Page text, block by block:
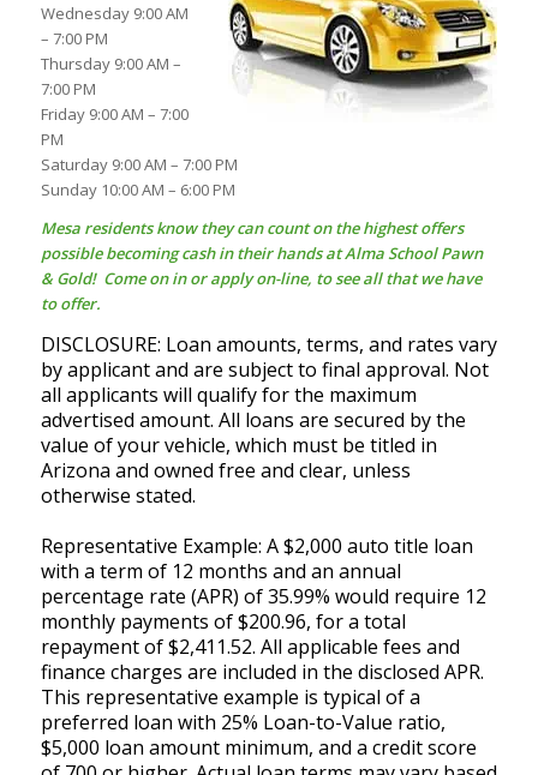
Wednesday 9:00 AM
– 7:00 PM
Thursday 9:00 AM –
7:00 PM
Friday 9:00 AM – 7:00
PM
Saturday 9:00 AM – 7:00 PM
Sunday 10:00 AM – 6:00 PM
Mesa residents know they can count on the highest offers
possible becoming cash in their hands at Alma School Pawn
& Gold! Come on in or apply on-line, to see all that we have
to offer.
DISCLOSURE: Loan amounts, terms, and rates vary
by applicant and are subject to final approval. Not
all applicants will qualify for the maximum
advertised amount. All loans are secured by the
value of your vehicle, which must be titled in
Arizona and owned free and clear, unless
otherwise stated.
Representative Example: A $2,000 auto title loan
with a term of 12 months and an annual
percentage rate (APR) of 35.99% would require 12
monthly payments of $200.96, for a total
repayment of $2,411.52. All applicable fees and
finance charges are included in the disclosed APR.
This representative example is typical of a
preferred loan with 25% Loan-to-Value ratio,
$5,000 loan amount minimum, and a credit score